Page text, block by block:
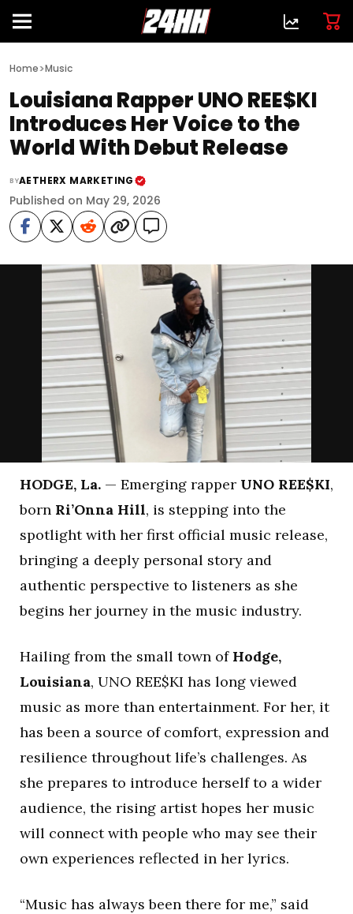
Home>Music
Louisiana Rapper UNO REE$KI
Introduces Her Voice to the
World With Debut Release
BYAETHERX MARKETING
Published on May 29, 2026
HODGE, La. — Emerging rapper UNO REE$KI,
born Ri’Onna Hill, is stepping into the
spotlight with her first official music release,
bringing a deeply personal story and
authentic perspective to listeners as she
begins her journey in the music industry.
Hailing from the small town of Hodge,
Louisiana, UNO REE$KI has long viewed
music as more than entertainment. For her, it
has been a source of comfort, expression and
resilience throughout life’s challenges. As
she prepares to introduce herself to a wider
audience, the rising artist hopes her music
will connect with people who may see their
own experiences reflected in her lyrics.
“Music has always been there for me,” said